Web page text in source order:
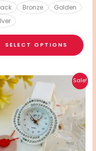
Bronze
Golden
SELECT OPTIONS
Sale!
Original
price
₨ 1,450.
price
₨ 1,150.
This
The